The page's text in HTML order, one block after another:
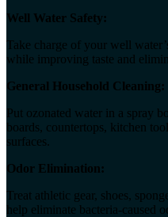
Well Water Safety:
Take charge of your well
while improving taste and
General Household Cleaning:
Put ozonated water in a spray
boards, countertops, kitchen
surfaces.
Odor Elimination:
Treat athletic gear, shoes,
help eliminate bacteria-caused